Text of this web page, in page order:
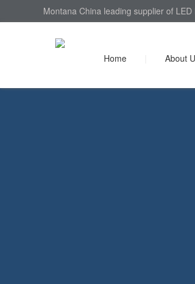
Montana China leading supplier of
Home About